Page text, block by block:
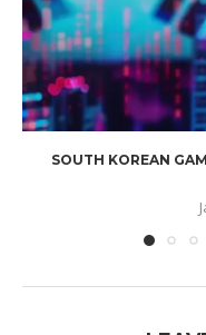
SOUTH KOREAN